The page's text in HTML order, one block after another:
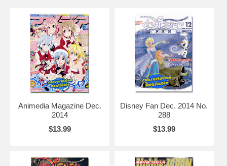
Animedia Magazine Dec.
2014
$13.99
Disney Fan Dec. 2014 No.
288
$13.99